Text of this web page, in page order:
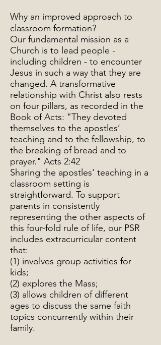
Why an improved approach to
classroom formation?
Our fundamental mission as a
Church is to lead people -
including children - to encounter
Jesus in such a way that they are
changed. A transformative
relationship with Christ also rests
on four pillars, as recorded in the
Book of Acts: "They devoted
themselves to the apostles’
teaching and to the fellowship, to
the breaking of bread and to
prayer." Acts 2:42
Sharing the apostles' teaching in a
classroom setting is
straightforward. To support
parents in consistently
representing the other aspects of
this four-fold rule of life, our PSR
includes extracurricular content
that:
(1) involves group activities for
kids;
(2) explores the Mass;
(3) allows children of different
ages to discuss the same faith
topics concurrently within their
family.